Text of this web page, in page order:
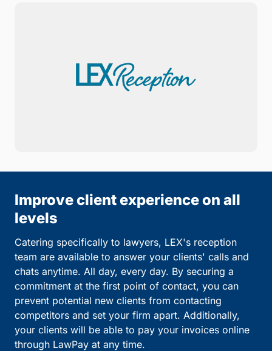
Improve client experience on all
levels
Catering specifically to lawyers, LEX's reception
team are available to answer your clients' calls and
chats anytime. All day, every day. By securing a
commitment at the first point of contact, you can
prevent potential new clients from contacting
competitors and set your firm apart. Additionally,
your clients will be able to pay your invoices online
through LawPay at any time.